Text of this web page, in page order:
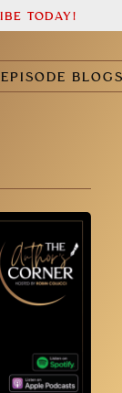
EPISODE
TODAY!